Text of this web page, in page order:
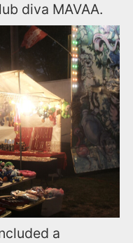
diva MAVAA.
a